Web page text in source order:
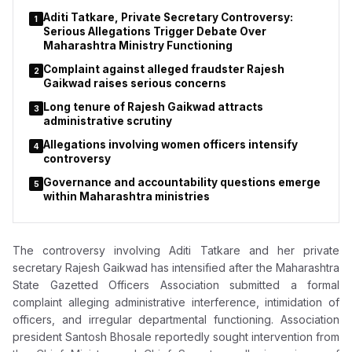
not yet been tested in court.
1 Aditi Tatkare, Private Secretary Controversy:
Serious Allegations Trigger Debate Over
Maharashtra Ministry Functioning
2 Complaint against alleged fraudster Rajesh
Gaikwad raises serious concerns
3
Long tenure of Rajesh Gaikwad attracts
administrative scrutiny
4 Allegations involving women officers intensify
controversy
5 Governance and accountability questions emerge
within Maharashtra ministries
The controversy involvingAditi Tatkare and her private
secretary Rajesh Gaikwad has intensified after the Maharashtra
State Gazetted Officers Association submitted a formal
complaint alleging administrative interference, intimidation of
officers, and irregular departmental functioning. Association
president Santosh Bhosale reportedly sought intervention from